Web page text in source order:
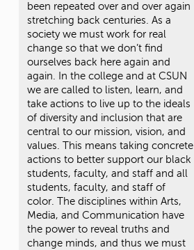
been repeated over and over again
stretching back centuries. As a
society we must work for real
change so that we don’t find
ourselves back here again and
again. In the college and at CSUN
we are called to listen, learn, and
take actions to live up to the ideals
of diversity and inclusion that are
central to our mission, vision, and
values. This means taking concrete
actions to better support our black
students, faculty, and staff and all
students, faculty, and staff of
color. The disciplines within Arts,
Media, and Communication have
the power to reveal truths and
change minds, and thus we must